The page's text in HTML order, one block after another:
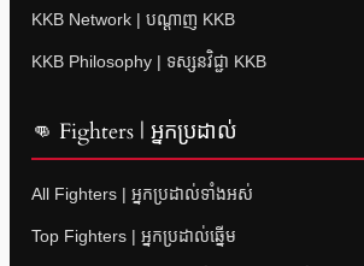
KKB Network | បណ្តាញ KKB
KKB Philosophy | ទស្សនវិជ្ជា KKB
👊 Fighters | អ្នកប្រដាល់
All Fighters | អ្នកប្រដាល់ទាំងអស់
Top Fighters | អ្នកប្រដាល់ឆ្នើម